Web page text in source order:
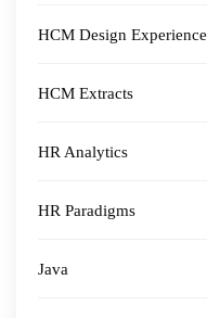
HCM Design Experience
HCM Extracts
HR Analytics
HR Paradigms
Java